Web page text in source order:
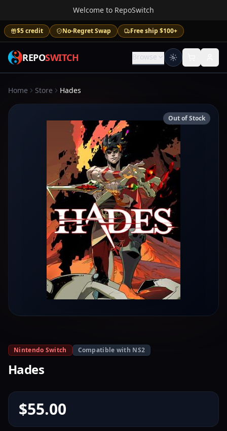
Welcome to RepoSwitch
$5 credit No-Regret Swap Free ship $100+
REPOSWITCH Browse
Home Store Hades
Out of Stock
Nintendo Switch Compatible with NS2
Hades
$55.00